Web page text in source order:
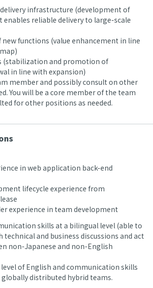
infrastructure (development of
reliable delivery to large-scale
new functions (value enhancement in line
(stabilization and promotion of
in line with expansion)
member and possibly consult on other
You will be a core member of the team
for other positions as needed.
in web application back-end
lifecycle experience from
experience in team development
skills at a bilingual level (able to
and business discussions and act
non-Japanese and non-English
of English and communication skills
distributed hybrid teams.